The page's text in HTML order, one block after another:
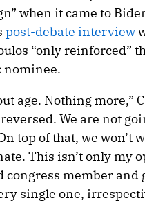
when it came to
post-debate interview
“only reinforced”
nominee.
age. Nothing more,”
We are not
top of that, we won’t
This isn’t only
congress member
single one,